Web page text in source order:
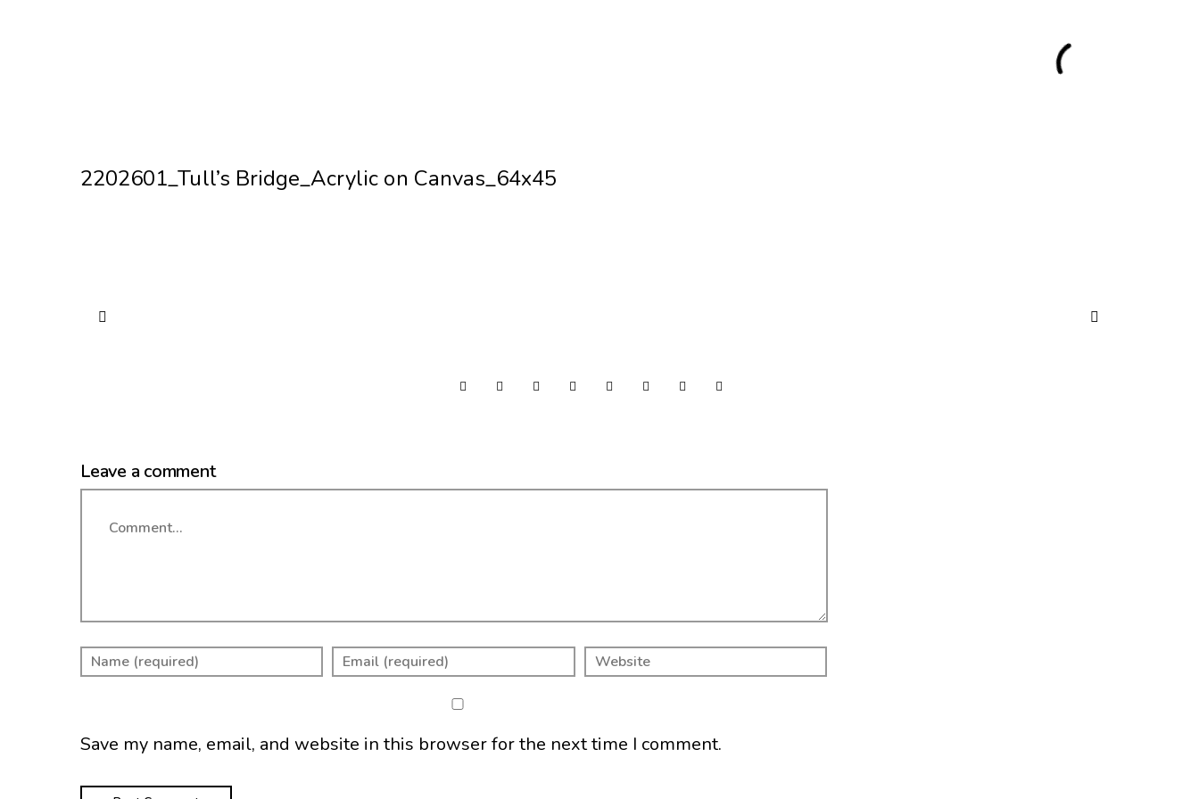
2202601_Tull’s Bridge_Acrylic on Canvas_64x45
Leave a comment
Save my name, email, and website in this browser for the next time I comment.